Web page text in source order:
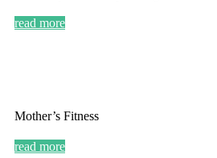
read more
Mother’s Fitness
read more